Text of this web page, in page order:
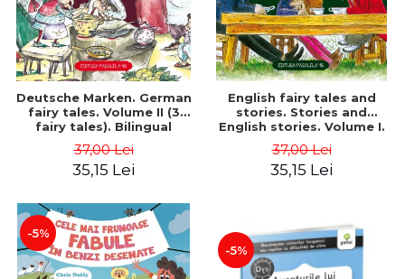
Deutsche Marken. German
fairy tales. Volume II (3
fairy tales). Bilingual
Romanian). Second edition
- Brothers Grimm, Hauff
37,00 Lei
35,15 Lei
English fairy tales and
stories. Stories and
English stories. Volume I.
Romanian). Second Edition
- Carroll Lewis, Lawrence
37,00 Lei
35,15 Lei
-5%
-5%